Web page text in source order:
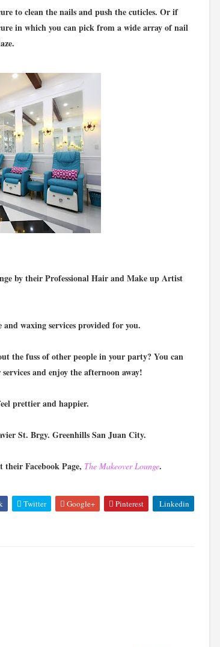
to clean the nails and push the cuticles. Or if
in which you can pick from a wide array of nail
by their Professional Hair and Make up Artist
and waxing services provided for you.
the fuss of other people in your party? You can
and enjoy the afternoon away!
prettier and happier.
St. Brgy. Greenhills San Juan City.
their Facebook Page, The Makeover Lounge.
Twitter Google+ Pinterest Linkedin